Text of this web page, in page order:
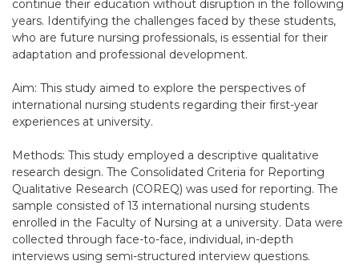
continue their education without disruption in the following
years. Identifying the challenges faced by these students,
who are future nursing professionals, is essential for their
adaptation and professional development.
Aim: This study aimed to explore the perspectives of
international nursing students regarding their first-year
experiences at university.
Methods: This study employed a descriptive qualitative
research design. The Consolidated Criteria for Reporting
Qualitative Research (COREQ) was used for reporting. The
sample consisted of 13 international nursing students
enrolled in the Faculty of Nursing at a university. Data were
collected through face-to-face, individual, in-depth
interviews using semi-structured interview questions.